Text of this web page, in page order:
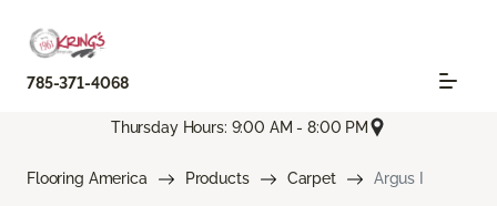
785-371-4068
Thursday Hours: 9:00 AM - 8:00 PM
Flooring America Products Carpet Argus I